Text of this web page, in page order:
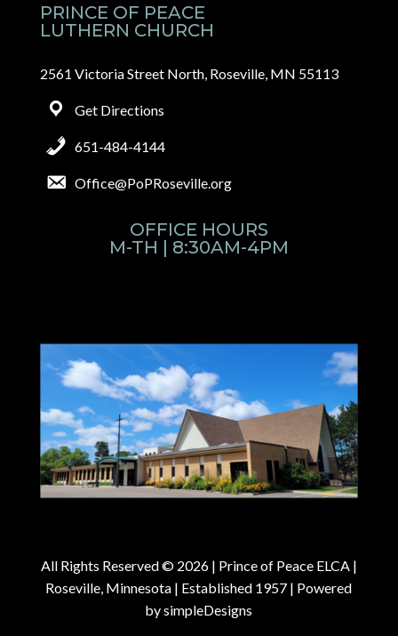
PRINCE OF PEACE
LUTHERN CHURCH
2561 Victoria Street North, Roseville, MN 55113
Get Directions
651-484-4144
Office@PoPRoseville.org
OFFICE HOURS
M-TH | 8:30AM-4PM
All Rights Reserved © 2026 | Prince of Peace ELCA |
Roseville, Minnesota | Established 1957 | Powered
bysimpleDesigns